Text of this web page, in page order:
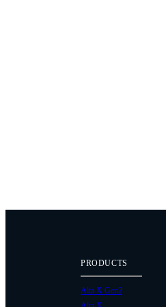
PRODUCTS
Alta X Gen2